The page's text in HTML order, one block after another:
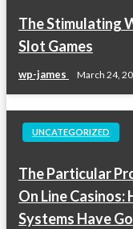
The Stimulating
Slot Games
wp-james March 24,
UNCATEGORIZED
The Particular
On Line Casinos:
Systems Have